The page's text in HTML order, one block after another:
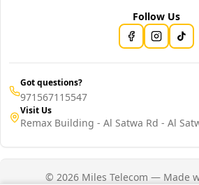
Follow Us
Got questions?
971567115547
Visit Us
Remax Building - Al Satwa Rd - Al
© 2026 Miles Telecom — Made